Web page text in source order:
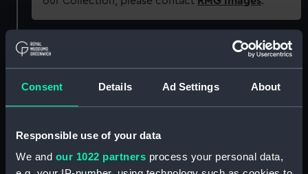
Consent Details Ad Settings About
Responsible use of your data
We and our 1022 partners process your personal data,
Object details
ID: MED0595
Lifesaving award